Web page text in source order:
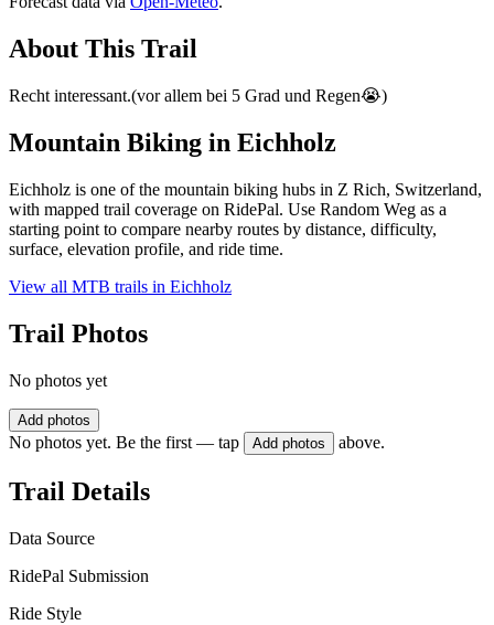
About This Trail
Recht interessant.(vor allem bei 5 Grad und Regen😭)
Mountain Biking in Eichholz
Eichholz is one of the mountain biking hubs in Z Rich, Switzerland,
with mapped trail coverage on RidePal. Use Random Weg as a
starting point to compare nearby routes by distance, difficulty,
surface, elevation profile, and ride time.
View all MTB trails in Eichholz
Trail Photos
No photos yet
Add photos
No photos yet. Be the first — tap Add photos above.
Trail Details
Data Source
RidePal Submission
Ride Style